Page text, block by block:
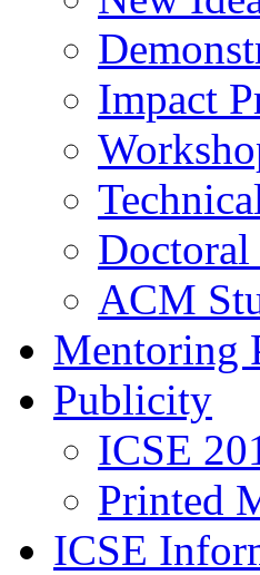
Impact
ACM
Mentoring
Publicity
ICSE
Printed
ICSE